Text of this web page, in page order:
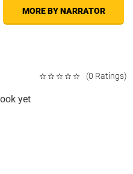
MORE BY NARRATOR
(0 Ratings)
yet